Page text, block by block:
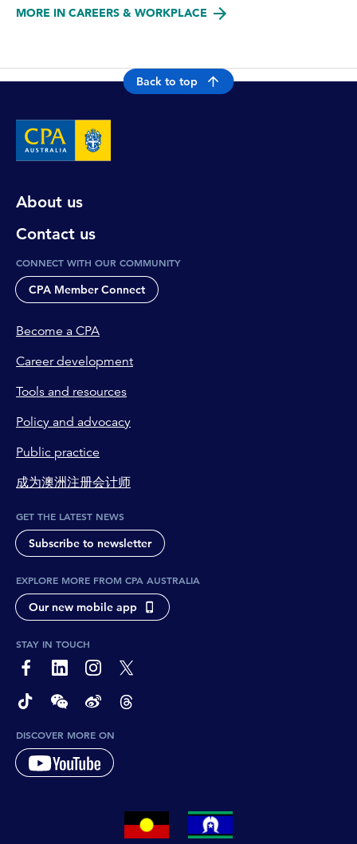
MORE IN CAREERS & WORKPLACE
Back to top
About us
Contact us
CONNECT WITH OUR COMMUNITY
CPA Member Connect
Become a CPA
Career development
Tools and resources
Policy and advocacy
Public practice
成为澳洲注册会计师
GET THE LATEST NEWS
Subscribe to newsletter
EXPLORE MORE FROM CPA AUSTRALIA
Our new mobile app
STAY IN TOUCH
page-footer-accessible-social-label-Facebook
page-footer-accessible-social-label-Linkedin
page-footer-accessible-social-label-Instagram
page-footer-accessible-social-label-Twitter
page-footer-accessible-social-label-TikTok
page-footer-accessible-social-label-Wechat
page-footer-accessible-social-label-Weibo
page-footer-accessible-social-label-
DISCOVER MORE ON